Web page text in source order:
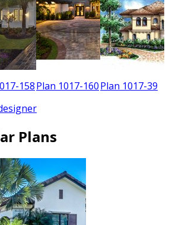
158Plan 1017-160Plan 1017-39
Plans